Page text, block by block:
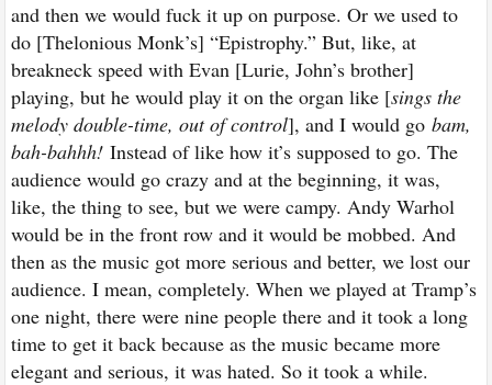
and then we would fuck it up on purpose. Or we used to
do [Thelonious Monk’s] “Epistrophy.” But, like, at
breakneck speed with Evan [Lurie, John’s brother]
playing, but he would play it on the organ like [sings the
melody double-time, out of control], and I would gobam,
bah-bahhh! Instead of like how it’s supposed to go. The
audience would go crazy and at the beginning, it was,
like, the thing to see, but we were campy. Andy Warhol
would be in the front row and it would be mobbed. And
then as the music got more serious and better, we lost our
audience. I mean, completely. When we played at Tramp’s
one night, there were nine people there and it took a long
time to get it back because as the music became more
elegant and serious, it was hated. So it took a while.